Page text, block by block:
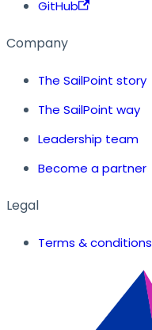
GitHub
Company
The SailPoint story
The SailPoint way
Leadership team
Become a partner
Legal
Terms & conditions